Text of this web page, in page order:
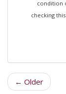
condition
checking
← Older